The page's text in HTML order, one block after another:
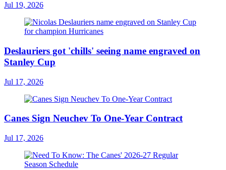
Jul 19, 2026
Deslauriers got 'chills' seeing name engraved on
Stanley Cup
Jul 17, 2026
Canes Sign Neuchev To One-Year Contract
Jul 17, 2026